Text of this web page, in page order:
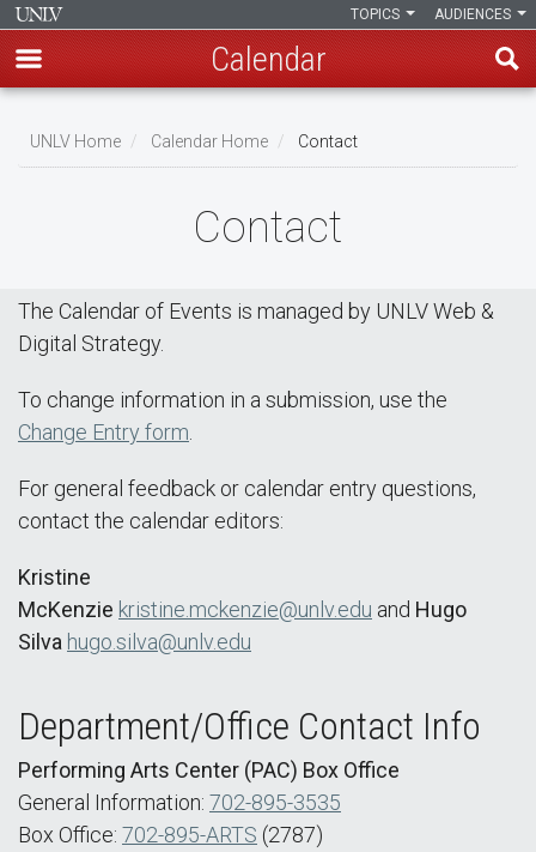
main
AUDIENCES
TOPICS
Calendar
Breadcrumb
UNLV Home Calendar Home Contact
Contact
The Calendar of Events is managed by UNLV Web &
Digital Strategy.
To change information in a submission, use the
Change Entry form
For general feedback or calendar entry questions,
contact the calendar editors:
Kristine
McKenzie kristine.mckenzie@unlv.edu and Hugo
Silva hugo.silva@unlv.edu
Department/Office Contact Info
Performing Arts Center (PAC) Box Office
General Information: 702-895-3535
Box Office: 702-895-ARTS (2787)